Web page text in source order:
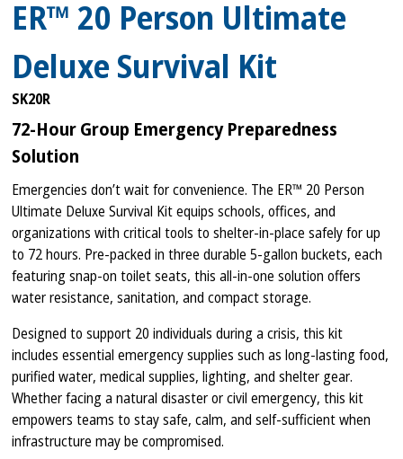
ER™ 20 Person Ultimate
Deluxe Survival Kit
SK20R
72-Hour Group Emergency Preparedness
Solution
Emergencies don’t wait for convenience. The ER™ 20 Person
Ultimate Deluxe Survival Kit equips schools, offices, and
organizations with critical tools to shelter-in-place safely for up
to 72 hours. Pre-packed in three durable 5-gallon buckets, each
featuring snap-on toilet seats, this all-in-one solution offers
water resistance, sanitation, and compact storage.
Designed to support 20 individuals during a crisis, this kit
includes essential emergency supplies such as long-lasting food,
purified water, medical supplies, lighting, and shelter gear.
Whether facing a natural disaster or civil emergency, this kit
empowers teams to stay safe, calm, and self-sufficient when
infrastructure may be compromised.